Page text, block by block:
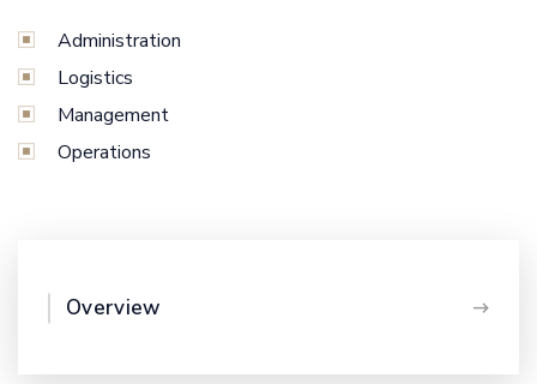
Overview
Administration
Logistics
Management
Operations